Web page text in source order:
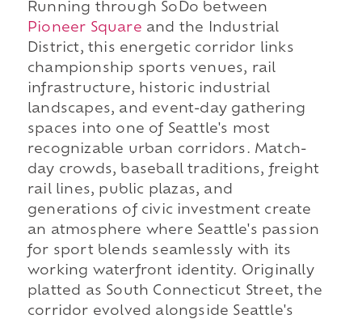
Running through SoDo between
Pioneer Square and the Industrial
District, this energetic corridor links
championship sports venues, rail
infrastructure, historic industrial
landscapes, and event-day gathering
spaces into one of Seattle's most
recognizable urban corridors. Match-
day crowds, baseball traditions, freight
rail lines, public plazas, and
generations of civic investment create
an atmosphere where Seattle's passion
for sport blends seamlessly with its
working waterfront identity. Originally
platted as South Connecticut Street, the
corridor evolved alongside Seattle's